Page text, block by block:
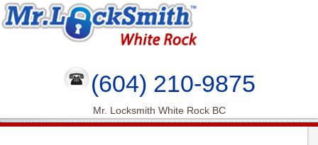
(604) 210-9875
Mr. Locksmith White Rock BC